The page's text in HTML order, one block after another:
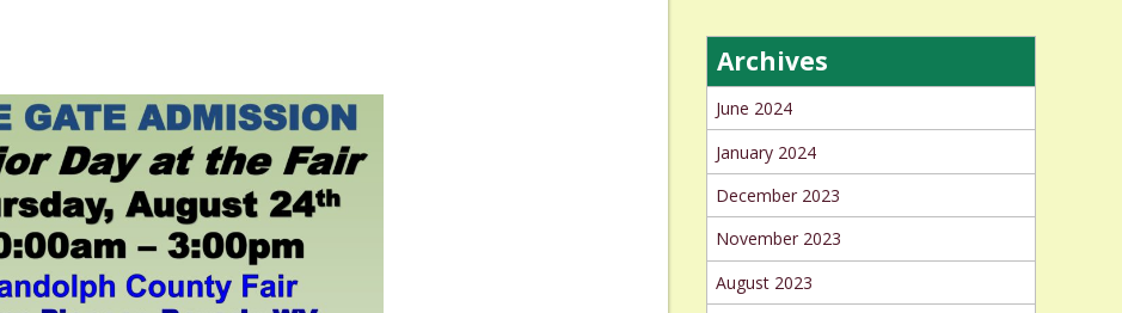
Archives
June 2024
January 2024
December 2023
November 2023
August 2023